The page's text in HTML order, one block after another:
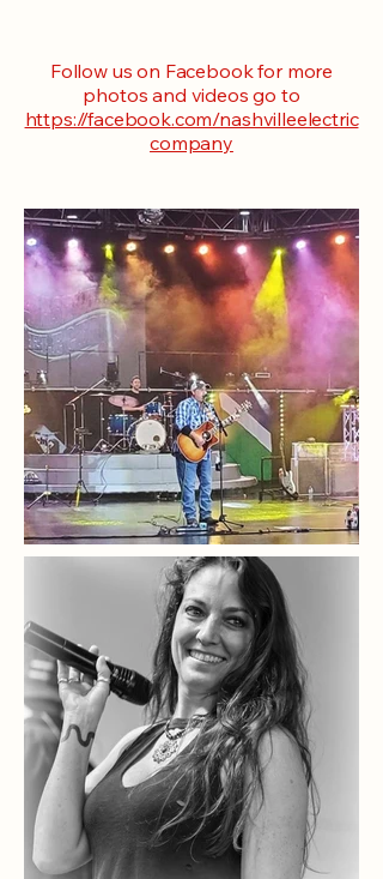
Follow us on Facebook for more
photos and videos go to
https://facebook.com/nashvilleelectric
company